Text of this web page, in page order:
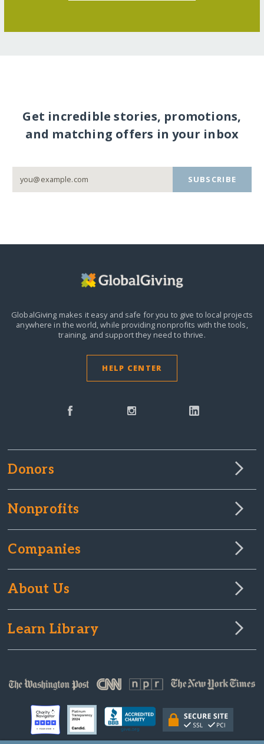
Get incredible stories, promotions,
and matching offers in your inbox
SUBSCRIBE
GlobalGiving makes it easy and safe for you to give to local projects
anywhere in the world,while providing nonprofits with the tools,
training, and support they need to thrive.
HELP CENTER
Donors
Nonprofits
Companies
About Us
Learn Library